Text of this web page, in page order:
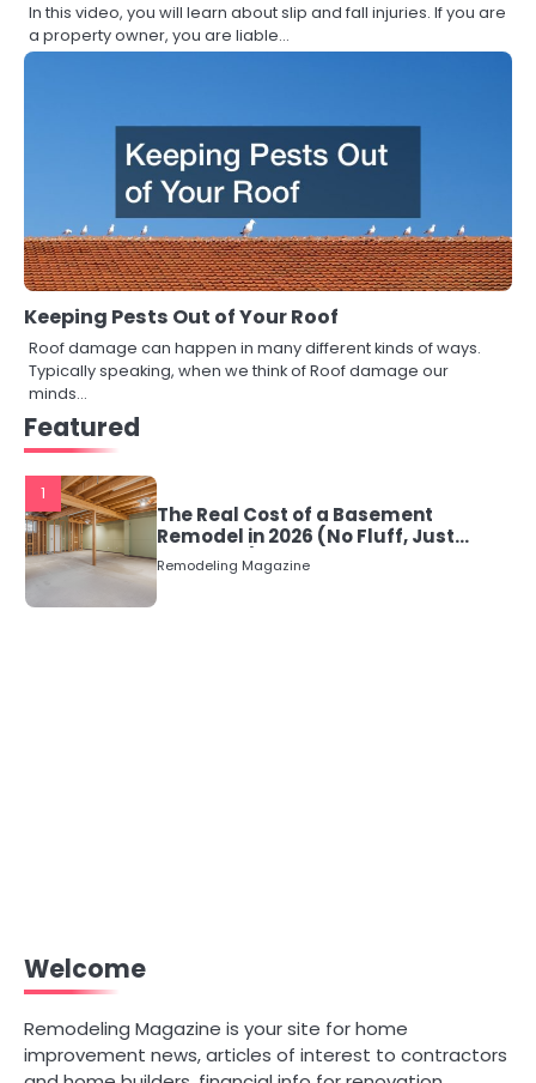
In this video, you will learn about slip and fall injuries. If you are
a property owner, you are liable…
Keeping Pests Out of Your Roof
Roof damage can happen in many different kinds of ways.
Typically speaking, when we think of Roof damage our
minds…
Featured
1
The Real Cost of a Basement
Remodel in 2026 (No Fluff, Just
Numbers)
Remodeling Magazine
Welcome
Remodeling Magazine is your site for home
improvement news, articles of interest to contractors